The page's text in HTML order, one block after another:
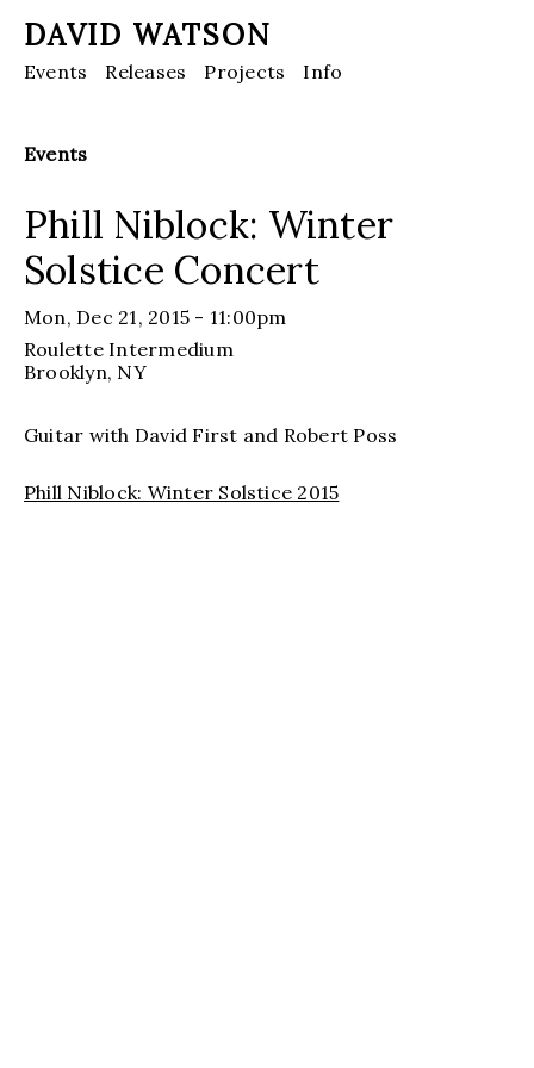
DAVID WATSON
Events Releases Projects Info
Events
Phill Niblock: Winter
Solstice Concert
Mon, Dec 21, 2015 - 11:00pm
Roulette Intermedium
Brooklyn, NY
Guitar with David First and Robert Poss
Phill Niblock: Winter Solstice 2015